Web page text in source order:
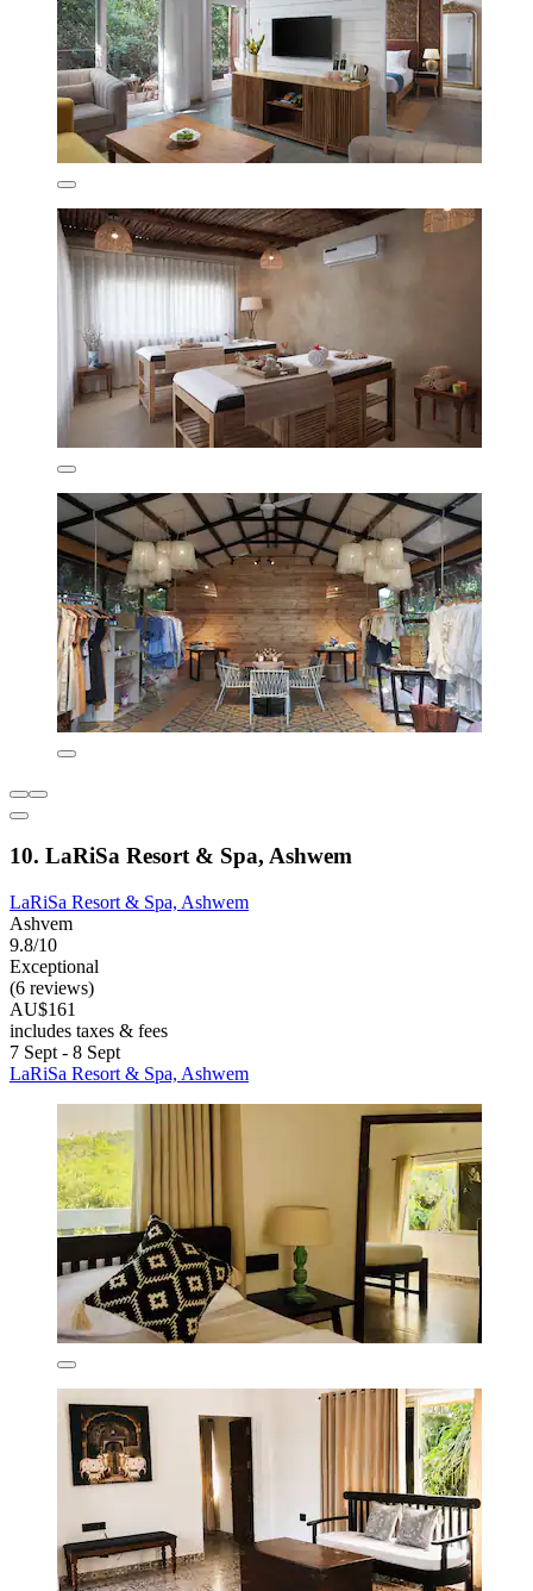
10. LaRiSa Resort & Spa, Ashwem
LaRiSa Resort & Spa, Ashwem
Ashvem
9.8/10
Exceptional
(6 reviews)
AU$161
includes taxes & fees
7 Sept - 8 Sept
LaRiSa Resort & Spa, Ashwem